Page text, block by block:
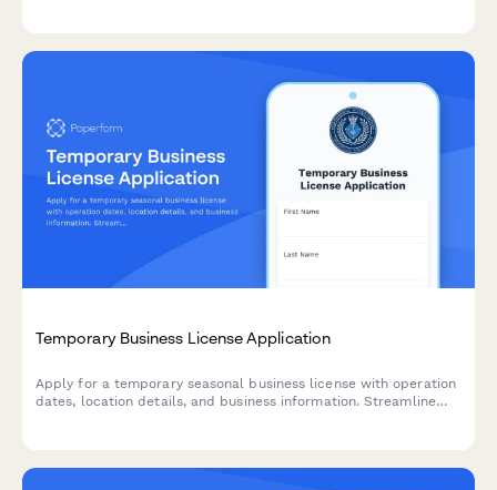
Temporary Business License Application
Apply for a temporary seasonal business license with operation
dates, location details, and business information. Streamline